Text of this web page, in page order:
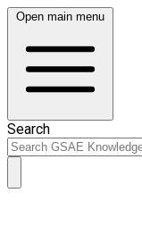
Open main menu
Search